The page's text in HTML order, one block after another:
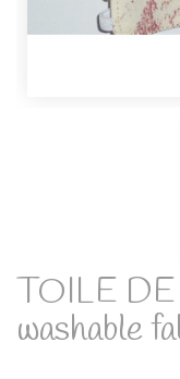
TOILE DE
washable